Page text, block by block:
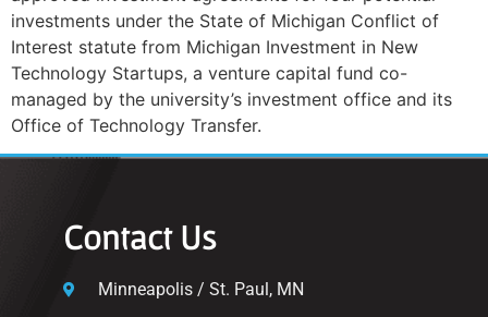
investments under the State of Michigan Conflict of
Interest statute from Michigan Investment in New
Technology Startups, a venture capital fund co-
managed by the university’s investment office and its
Office of Technology Transfer.
Contact Us
Minneapolis / St. Paul, MN